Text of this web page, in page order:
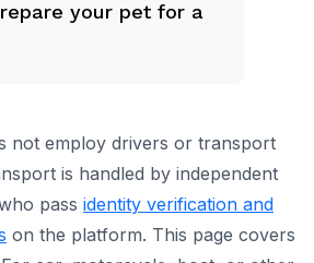
your pet for a
not employ drivers or transport
is handled by independent
pass identity verification and
on the platform. This page covers